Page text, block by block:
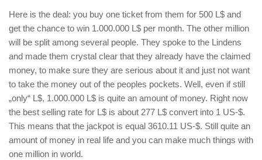
Here is the deal: you buy one ticket from them for 500 L$ and
get the chance to win 1.000.000 L$ per month. The other million
will be split among several people. They spoke to the Lindens
and made them crystal clear that they already have the claimed
money, to make sure they are serious about it and just not want
to take the money out of the peoples pockets. Well, even if still
„only“ L$, 1.000.000 L$ is quite an amount of money. Right now
the best selling rate for L$ is about 277 L$ convert into 1 US-$.
This means that the jackpot is equal 3610.11 US-$. Still quite an
amount of money in real life and you can make much things with
one million in world.